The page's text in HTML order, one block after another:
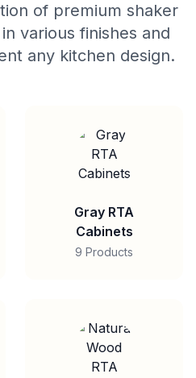
of premium shaker
various finishes and
any kitchen design.
Gray RTA
Cabinets
9 Products